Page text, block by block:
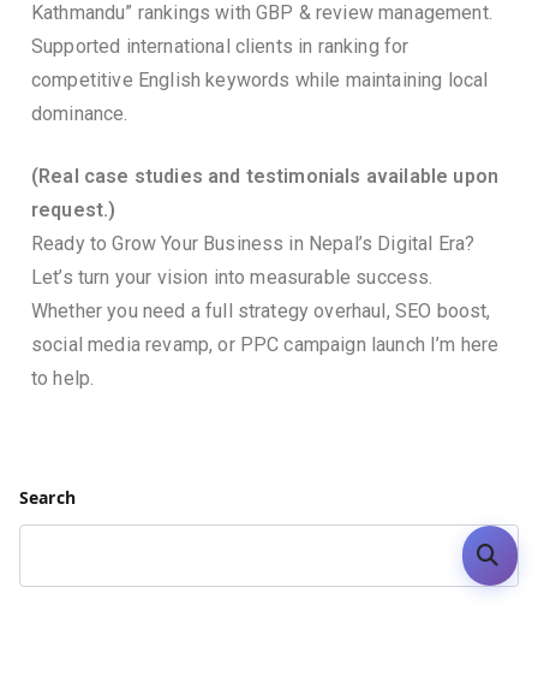
Kathmandu” rankings with GBP & review management.
Supported international clients in ranking for
competitive English keywords while maintaining local
dominance.
(Real case studies and testimonials available upon
request.)
Ready to Grow Your Business in Nepal’s Digital Era?
Let’s turn your vision into measurable success.
Whether you need a full strategy overhaul, SEO boost,
social media revamp, or PPC campaign launch I’m here
to help.
Search
Search